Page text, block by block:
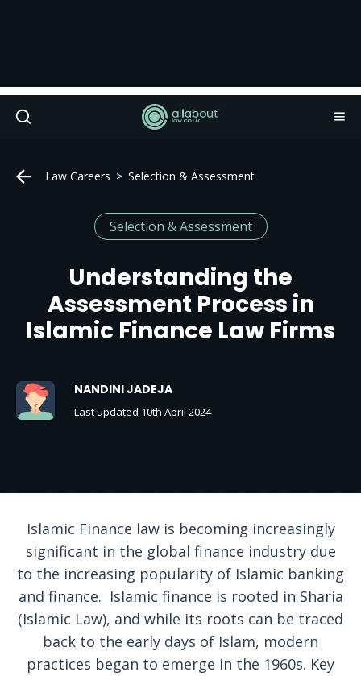
Law Careers Selection & Assessment
Selection & Assessment
Understanding the
Assessment Process in
Islamic Finance Law Firms
NANDINI JADEJA
Last updated 10th April 2024
Islamic Finance law is becoming increasingly
significant in the global finance industry due
to the increasing popularity of Islamic banking
and finance. Islamic finance is rooted in Sharia
(Islamic Law), and while its roots can be traced
back to the early days of Islam, modern
practices began to emerge in the 1960s. Key